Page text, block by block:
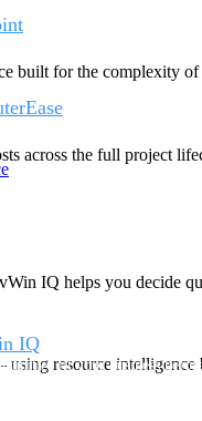
IQ
fit your business
built for the complexity
across the full project
IQ helps you decide
resource